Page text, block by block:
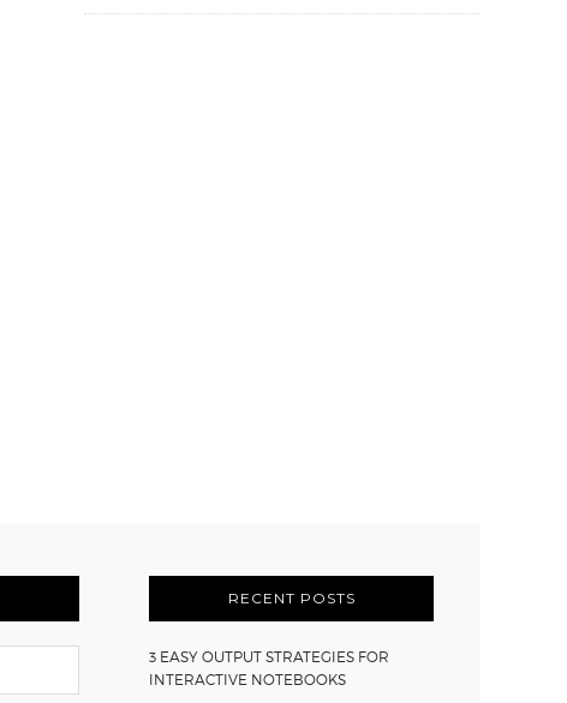
RECENT POSTS
3 EASY OUTPUT STRATEGIES FOR
INTERACTIVE NOTEBOOKS